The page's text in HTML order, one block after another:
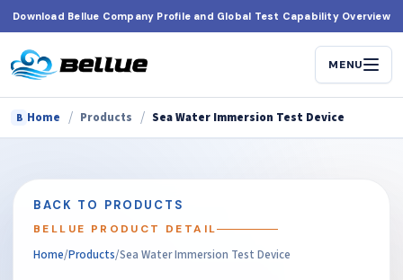
Skip
to
content
Download Bellue Company Profile and Global Test Capability Overview
MENU
B Home / Products / Sea Water Immersion Test Device
BACK TO PRODUCTS
BELLUE PRODUCT DETAIL
Home/Products/Sea Water Immersion Test Device